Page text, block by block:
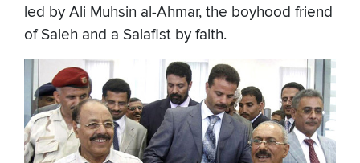
led by Ali Muhsin al-Ahmar, the boyhood friend
of Saleh and a Salafist by faith.